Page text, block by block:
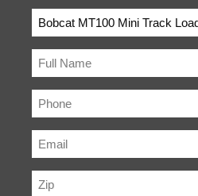
Ride-on
Platform
Not